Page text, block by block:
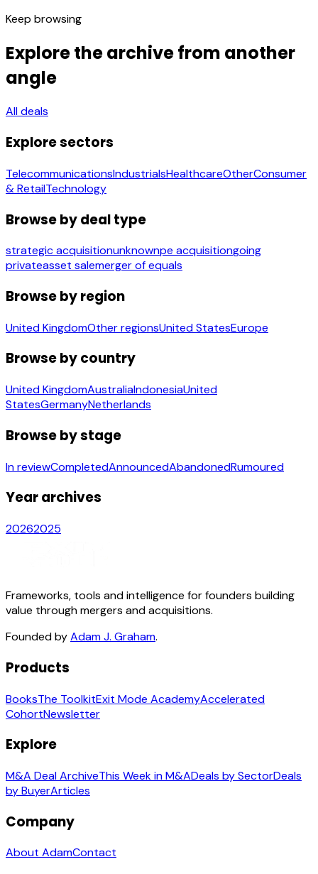
Keep browsing
Explore the archive from another
angle
All deals
Explore sectors
TelecommunicationsIndustrialsHealthcareOtherConsumer
& RetailTechnology
Browse by deal type
strategic acquisitionunknownpe acquisitiongoing
privateasset salemerger of equals
Browse by region
United KingdomOther regionsUnited StatesEurope
Browse by country
United KingdomAustraliaIndonesiaUnited
StatesGermanyNetherlands
Browse by stage
In reviewCompletedAnnouncedAbandonedRumoured
Year archives
20262025
Frameworks, tools and intelligence for founders building
value through mergers and acquisitions.
Founded byAdam J. Graham.
Products
BooksThe ToolkitExit Mode AcademyAccelerated
CohortNewsletter
Explore
M&A Deal ArchiveThis Week in M&ADeals by SectorDeals
by BuyerArticles
Company
About AdamContact